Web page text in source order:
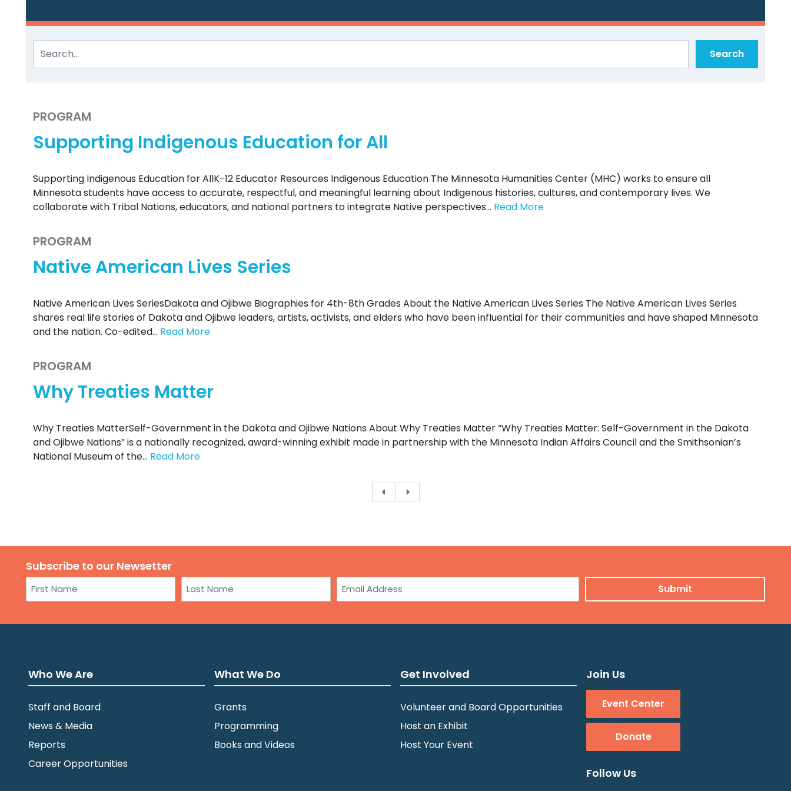
PROGRAM
Supporting Indigenous Education for All
Supporting Indigenous Education for AllK-12 Educator Resources Indigenous Education The Minnesota Humanities Center (MHC) works to ensure all
Minnesota students have access to accurate, respectful, and meaningful learning about Indigenous histories, cultures, and contemporary lives. We
collaborate with Tribal Nations, educators, and national partners to integrate Native perspectives… Read More
PROGRAM
Native American Lives Series
Native American Lives SeriesDakota and Ojibwe Biographies for 4th-8th Grades About the Native American Lives Series The Native American Lives Series
shares real life stories of Dakota and Ojibwe leaders, artists, activists, and elders who have been influential for their communities and have shaped Minnesota
and the nation. Co-edited… Read More
PROGRAM
Why Treaties Matter
Why Treaties MatterSelf-Government in the Dakota and Ojibwe Nations About Why Treaties Matter “Why Treaties Matter: Self-Government in the Dakota
and Ojibwe Nations” is a nationally recognized, award-winning exhibit made in partnership with the Minnesota Indian Affairs Council and the Smithsonian’s
National Museum of the… Read More
PreviousNext
Subscribe to our Newsetter
Name Email
Who We Are
Staff and Board
News & Media
Reports
Career Opportunities
What We Do
Grants
Programming
Books and Videos
Get Involved
Volunteer and Board Opportunities
Host an Exhibit
Host Your Event
Join Us
Event Center
Donate
Follow Us